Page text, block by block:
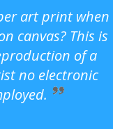
art print when
canvas? This is
of a
no electronic